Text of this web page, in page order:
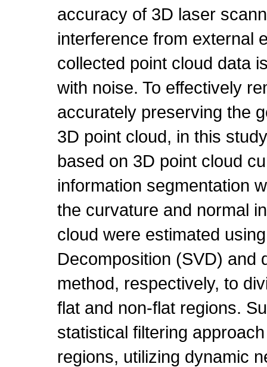
accuracy of 3D laser
interference from external
collected point cloud data
with noise. To effectively
accurately preserving the
3D point cloud, in this
based on 3D point cloud
information segmentation
the curvature and normal
cloud were estimated
Decomposition (SVD) and
method, respectively, to
flat and non-flat regions.
statistical filtering
regions, utilizing dynamic